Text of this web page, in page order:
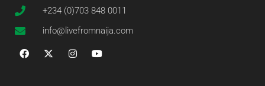
+234 (0)703 848 0011
info@livefromnaija.com